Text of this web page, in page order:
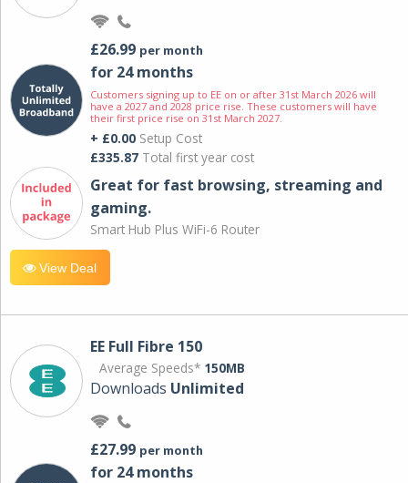
£26.99 per month
for 24 months
Customers signing up to EE on or after 31st March 2026 will
have a 2027 and 2028 price rise. These customers will have
their first price rise on 31st March 2027.
+ £0.00 Setup Cost
£335.87 Total first year cost
Great for fast browsing, streaming and
gaming.
Smart Hub Plus WiFi-6 Router
View Deal
EE Full Fibre 150
Average Speeds* 150MB
Downloads Unlimited
£27.99 per month
for 24 months